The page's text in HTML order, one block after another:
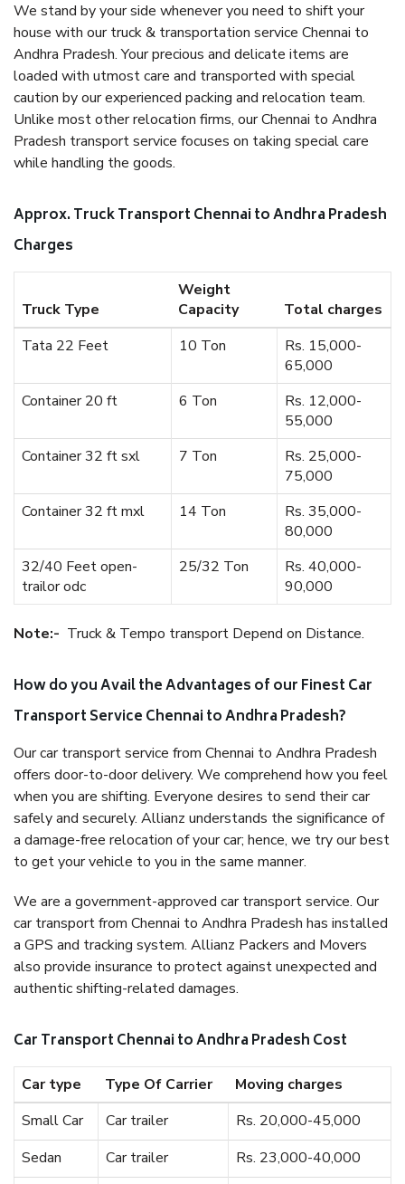
We stand by your side whenever you need to shift your
house with our truck & transportation service Chennai to
Andhra Pradesh. Your precious and delicate items are
loaded with utmost care and transported with special
caution by our experienced packing and relocation team.
Unlike most other relocation firms, our Chennai to Andhra
Pradesh transport service focuses on taking special care
while handling the goods.
Approx. Truck Transport Chennai to Andhra Pradesh
Charges
Truck Type
Weight
Capacity
Total charges
Tata 22 Feet
10 Ton
Rs. 15,000-
65,000
Container 20 ft
6 Ton
Rs. 12,000-
55,000
Container 32 ft sxl
7 Ton
Rs. 25,000-
75,000
Container 32 ft mxl
14 Ton
Rs. 35,000-
80,000
32/40 Feet open-
trailor odc
25/32 Ton
Rs. 40,000-
90,000
Note:- Truck & Tempo transport Depend on Distance.
How do you Avail the Advantages of our Finest Car
Transport Service Chennai to Andhra Pradesh?
Our car transport service from Chennai to Andhra Pradesh
offers door-to-door delivery. We comprehend how you feel
when you are shifting. Everyone desires to send their car
safely and securely. Allianz understands the significance of
a damage-free relocation of your car; hence, we try our best
to get your vehicle to you in the same manner.
We are a government-approved car transport service. Our
car transport from Chennai to Andhra Pradesh has installed
a GPS and tracking system. Allianz Packers and Movers
also provide insurance to protect against unexpected and
authentic shifting-related damages.
Car Transport Chennai to Andhra Pradesh Cost
Car type Type Of Carrier
Moving charges
Small Car
Car trailer
Rs. 20,000-45,000
Sedan
Car trailer
Rs. 23,000-40,000